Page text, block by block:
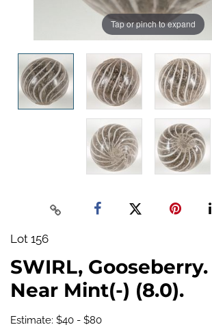
Tap or pinch to expand
Lot 156
SWIRL,
Near Mint(-) (8.0).
Estimate: $40 - $80